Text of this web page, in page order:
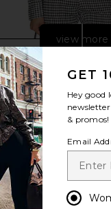
view more
GET
& promos!
Email